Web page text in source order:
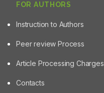
FOR AUTHORS
Instruction to Authors
Peer review Process
Article Processing Charges
Contacts